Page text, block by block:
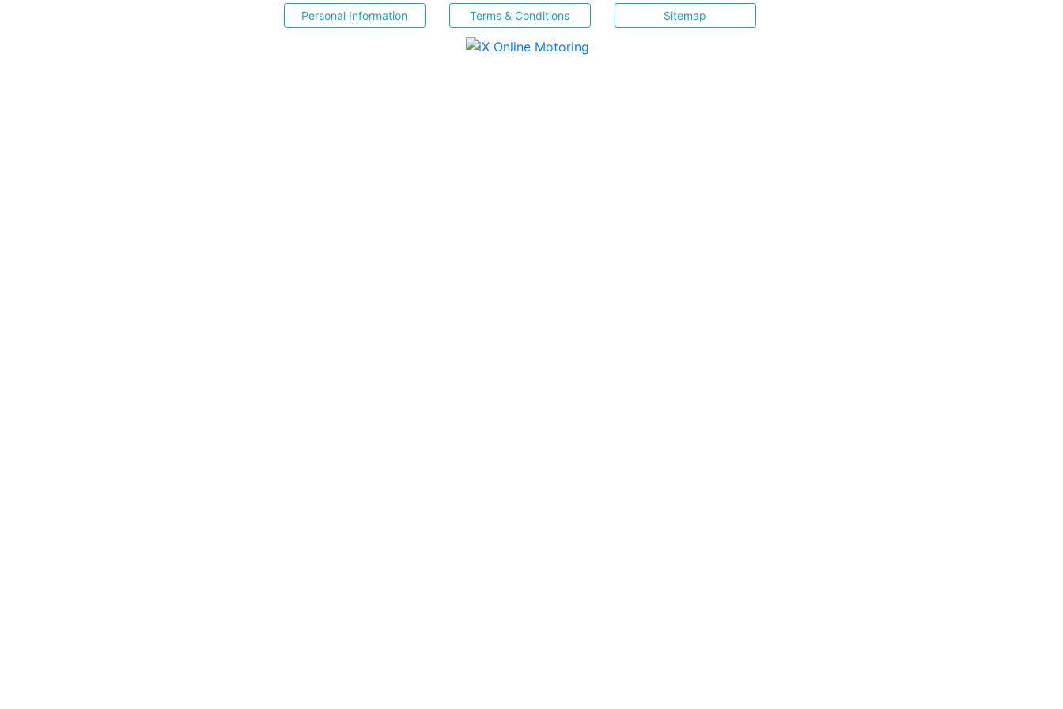
Personal Information Terms & Conditions Sitemap